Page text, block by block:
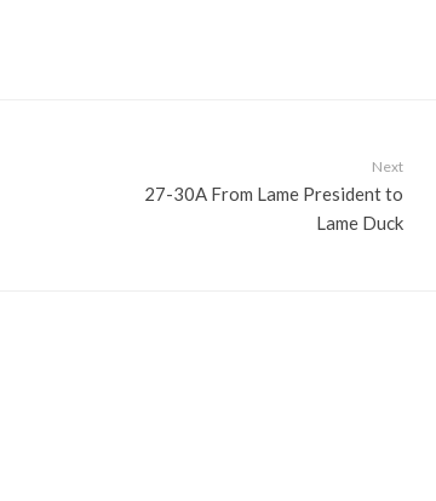
Next
27-30A From Lame President to
Lame Duck